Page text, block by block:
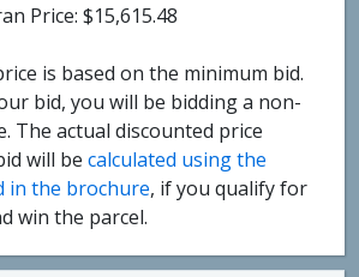
Price: $15,615.48
is based on the minimum bid.
bid, you will be bidding a non-
The actual discounted price
will be calculated using the
in the brochure, if you qualify for
win the parcel.